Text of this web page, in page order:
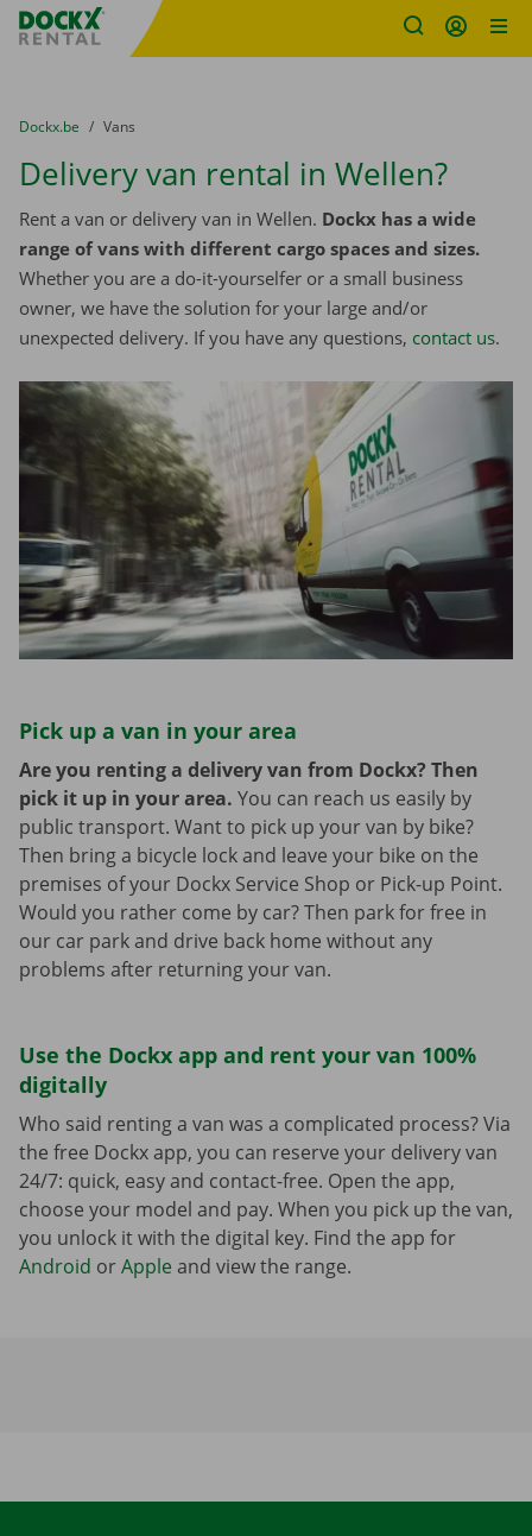
Fratello DEMO
You are here:
from
Dockx.be to
Vans
Delivery van rental in Wellen?
Rent a van or delivery van in Wellen. Dockx has a wide
range of vans with different cargo spaces and sizes.
Whether you are a do-it-yourselfer or a small business
owner, we have the solution for your large and/or
unexpected delivery. If you have any questions, contact us.
Pick up a van in your area
Are you renting a delivery van from Dockx? Then
pick it up in your area. You can reach us easily by
public transport. Want to pick up your van by bike?
Then bring a bicycle lock and leave your bike on the
premises of your Dockx Service Shop or Pick-up Point.
Would you rather come by car? Then park for free in
our car park and drive back home without any
problems after returning your van.
Use the Dockx app and rent your van 100%
digitally
Who said renting a van was a complicated process? Via
the free Dockx app, you can reserve your delivery van
24/7: quick, easy and contact-free. Open the app,
choose your model and pay. When you pick up the van,
you unlock it with the digital key. Find the app for
Android orApple and view the range.